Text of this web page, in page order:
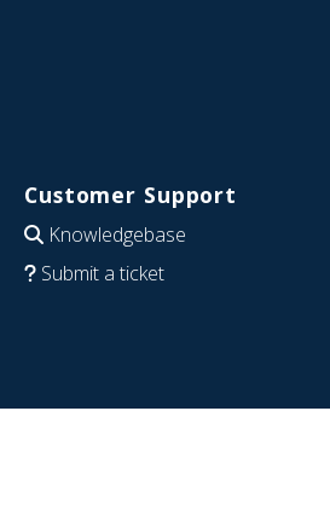
Customer Support
Knowledgebase
Submit a ticket